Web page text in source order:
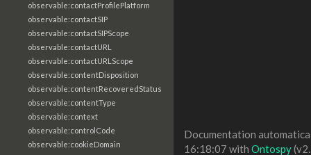
observable:contactProfilePlatform
observable:contactSIP
observable:contactSIPScope
observable:contactURL
observable:contactURLScope
observable:contentDisposition
observable:contentRecoveredStatus
observable:contentType
observable:context
observable:controlCode
observable:cookieDomain
Documentation
16:18:07 with Ontospy